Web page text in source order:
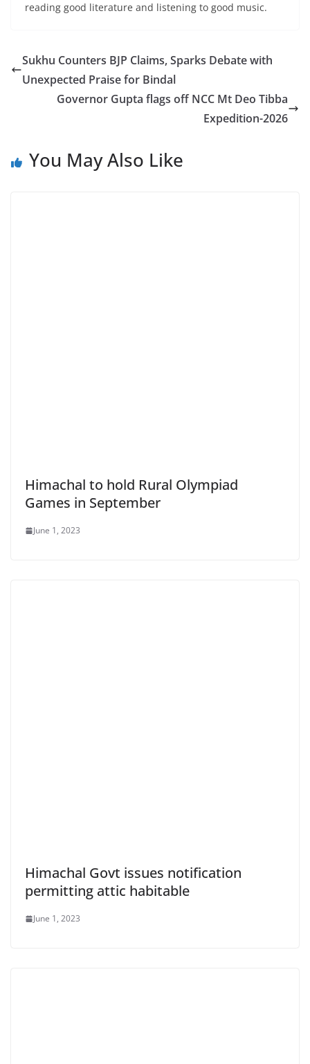
reading good literature and listening to good music.
Sukhu Counters BJP Claims, Sparks Debate with
Unexpected Praise for Bindal
Governor Gupta flags off NCC Mt Deo Tibba
Expedition-2026
You May Also Like
Himachal to hold Rural Olympiad
Games in September
June 1, 2023
Himachal Govt issues notification
permitting attic habitable
June 1, 2023